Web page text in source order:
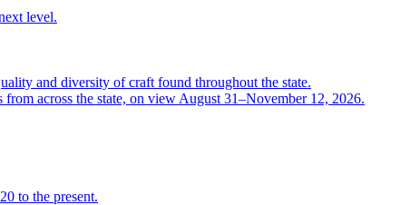
level.
and diversity of craft found throughout the state.
across the state, on view August 31–November 12, 2026.
to the present.